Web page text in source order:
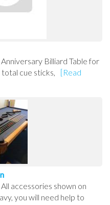
Billiard Table for
cue sticks,
[Read
accessories shown on
you will need help to